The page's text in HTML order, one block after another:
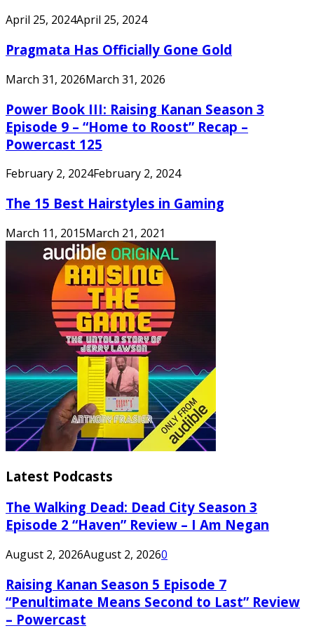
April 25, 2024April 25, 2024
Pragmata Has Officially Gone Gold
March 31, 2026March 31, 2026
Power Book III: Raising Kanan Season 3
Episode 9 – “Home to Roost” Recap –
Powercast 125
February 2, 2024February 2, 2024
The 15 Best Hairstyles in Gaming
March 11, 2015March 21, 2021
Latest Podcasts
The Walking Dead: Dead City Season 3
Episode 2 “Haven” Review – I Am Negan
August 2, 2026August 2, 20260
Raising Kanan Season 5 Episode 7
“Penultimate Means Second to Last” Review
– Powercast